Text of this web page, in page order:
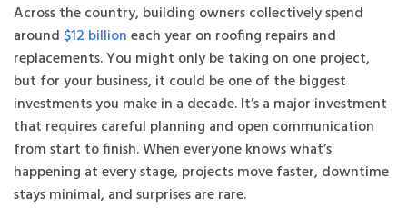
Across the country, building owners collectively spend
around $12 billioneach year on roofing repairs and
replacements. You might only be taking on one project,
but for your business, it could be one of the biggest
investments you make in a decade. It’s a major investment
that requires careful planning and open communication
from start to finish. When everyone knows what’s
happening at every stage, projects move faster, downtime
stays minimal, and surprises are rare.